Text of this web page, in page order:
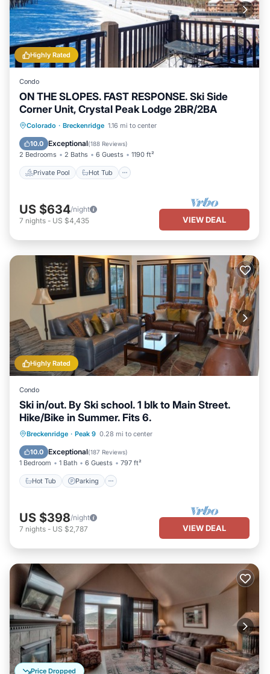
Highly Rated
Condo
ON THE SLOPES. FAST RESPONSE. Ski Side
Corner Unit, Crystal Peak Lodge 2BR/2BA
Colorado · Breckenridge 1.16 mi to center
10.0 Exceptional(188 Reviews)
2 Bedrooms 2 Baths 6 Guests 1190 ft²
Private Pool Hot Tub
Private Pool Hot Tub
Pool
US $634/night
7 nights - US $4,435 VIEW DEAL
Highly Rated
Condo
Ski in/out. By Ski school. 1 blk to Main Street.
Hike/Bike in Summer. Fits 6.
Breckenridge · Peak 9 0.28 mi to center
10.0 Exceptional(187 Reviews)
1 Bedroom 1 Bath 6 Guests 797 ft²
Hot Tub Parking
Hot Tub Parking
US $398/night
7 nights - US $2,787 VIEW DEAL
Price Dropped